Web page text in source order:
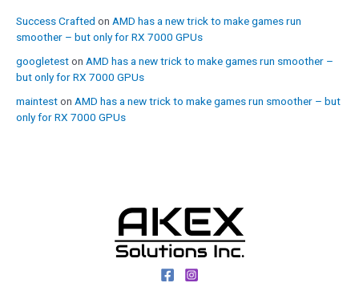
Success Crafted on AMD has a new trick to make games run
smoother – but only for RX 7000 GPUs
googleteston AMD has a new trick to make games run smoother –
but only for RX 7000 GPUs
mainteston AMD has a new trick to make games run smoother – but
only for RX 7000 GPUs